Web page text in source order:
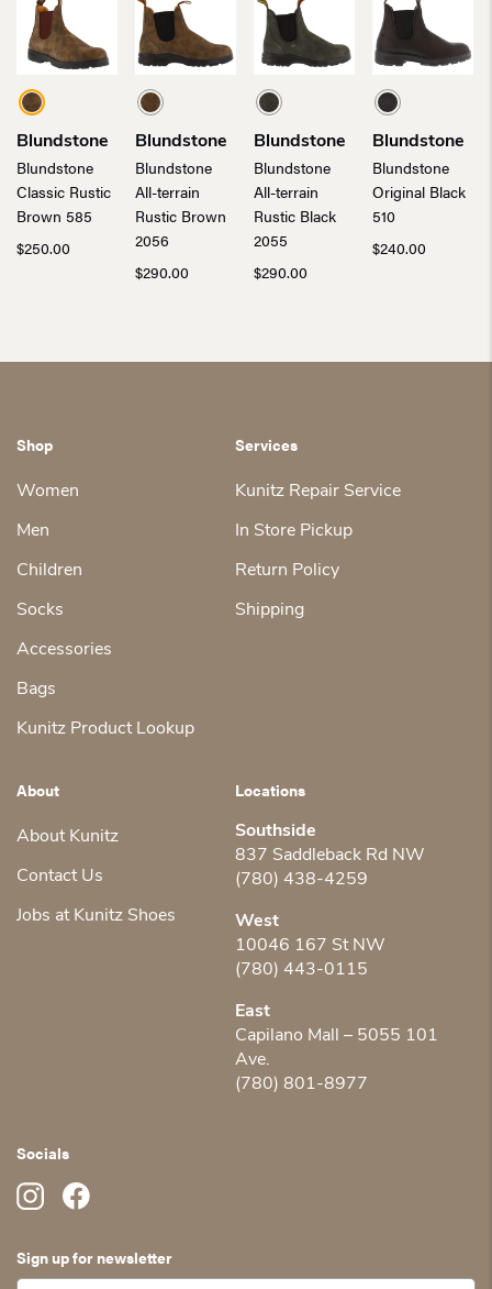
Blundstone
Blundstone
Classic Rustic
Brown 585
$250.00
Blundstone
Blundstone
All-terrain
Rustic Brown
2056
$290.00
Blundstone
Blundstone
All-terrain
Rustic Black
2055
$290.00
Blundstone
Blundstone
Original Black
510
$240.00
Shop
Women
Men
Children
Socks
Accessories
Bags
Kunitz Product Lookup
Services
Kunitz Repair Service
In Store Pickup
Return Policy
Shipping
About
About Kunitz
Contact Us
Jobs at Kunitz Shoes
Locations
Southside
837 Saddleback Rd NW
(780) 438-4259
West
10046 167 St NW
(780) 443-0115
East
Capilano Mall – 5055 101
Ave.
(780) 801-8977
Socials
Sign up for newsletter